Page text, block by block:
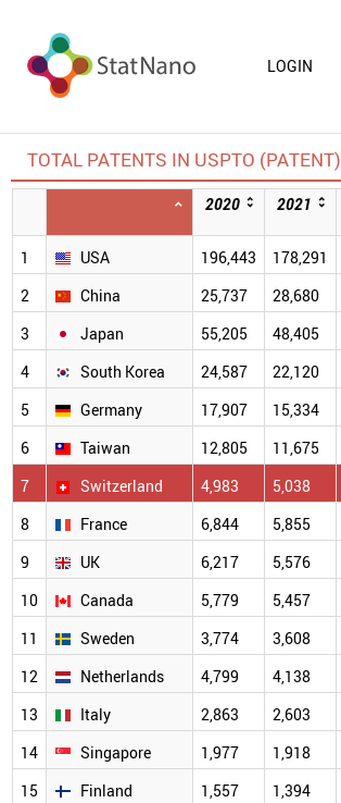
LOGIN
TOTAL PATENTS IN USPTO (PATENT)
2020 2021
1 USA 196,443 178,291
2
China 25,737 28,680
3
Japan 55,205 48,405
4
South Korea 24,587 22,120
5
Germany 17,907 15,334
6
Taiwan 12,805 11,675
7
Switzerland 4,983 5,038
8
France 6,844 5,855
9
UK 6,217 5,576
10
Canada 5,779 5,457
11
Sweden 3,774 3,608
12
Netherlands 4,799 4,138
13
Italy 2,863 2,603
14
Singapore 1,977 1,918
15
Finland 1,557 1,394